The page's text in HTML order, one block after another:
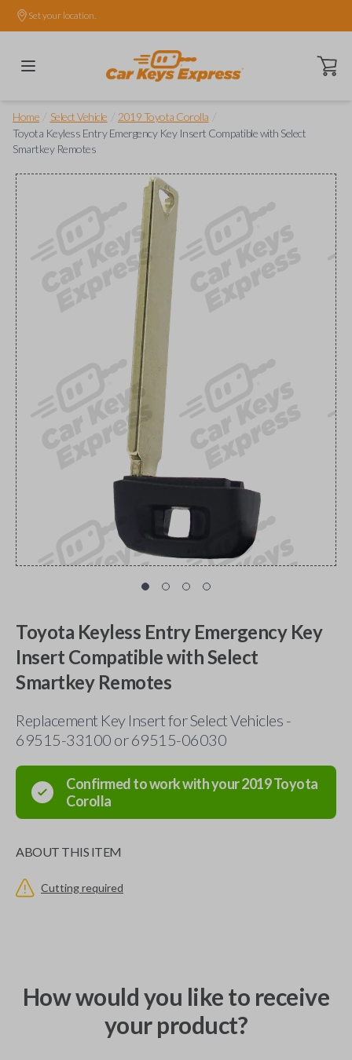
Set your location.
Open
Home Select Vehicle 2019 Toyota Corolla
Toyota Keyless Entry Emergency Key Insert Compatible with Select
Smartkey Remotes
Toyota Keyless Entry Emergency Key
Insert Compatible with Select
Smartkey Remotes
Replacement Key Insert for Select Vehicles -
69515-33100 or 69515-06030
Confirmed to work with your2019Toyota
Corolla
ABOUT THIS ITEM
Cutting required
How would you like to receive
your product?